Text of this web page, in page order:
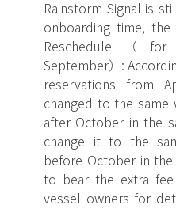
Rainstorm Signal is
onboarding time,
Reschedule（
September）:
reservations from
changed to the
after October in the
change it to the
before October in the
to bear the extra
vessel owners for